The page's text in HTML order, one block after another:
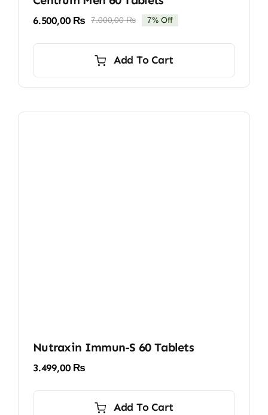
7.000,00₨Original
7.000,00 ₨.
6.500,00 ₨
Current
6.500,00 ₨.
7% Off
Add To Cart
Nutraxin Immun-S 60 Tablets
3.499,00 ₨
Add To Cart